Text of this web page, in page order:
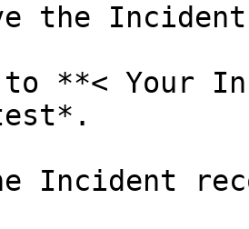
the Incident
to **< Your
Incident